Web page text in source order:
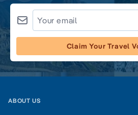
Claim Your Travel
ABOUT US